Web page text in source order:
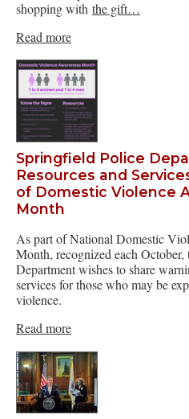
shopping with the gift…
Read more
Springfield Police
Resources and
of Domestic Violence
Month
As part of National Domestic
Month, recognized each
Department wishes to share
services for those who may be
violence.
Read more